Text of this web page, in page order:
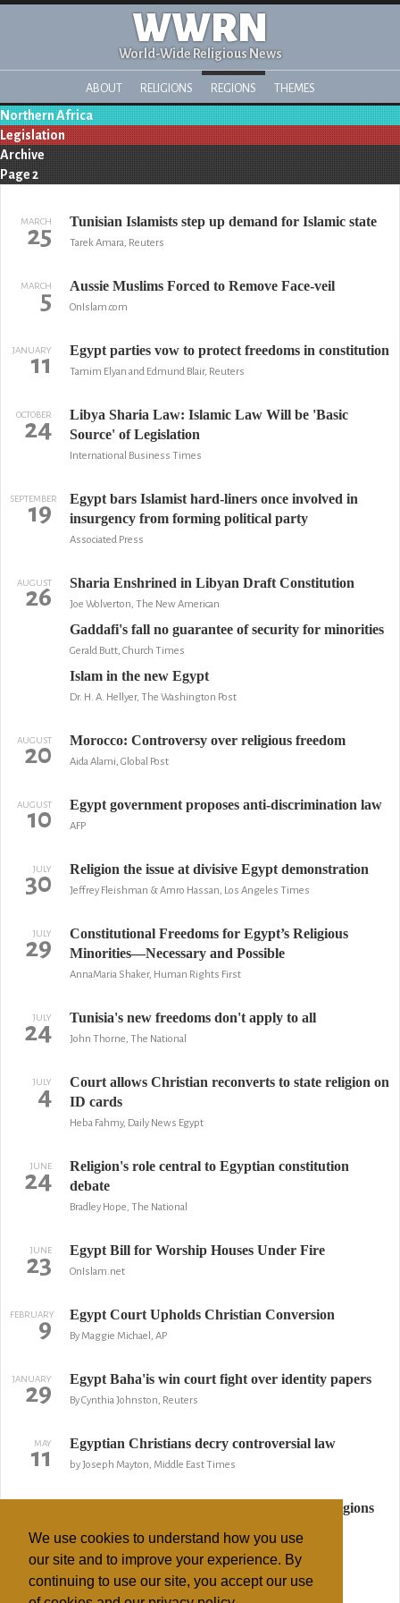
We use cookies to understand how you use
our site and to improve your experience. By
continuing to use our site, you accept our use
WWRN
World-Wide Religious News
ABOUT RELIGIONS REGIONS THEMES
Northern Africa
Legislation
Archive
Page 2
MARCH
25 Tunisian Islamists step up demand for Islamic state
Tarek Amara, Reuters
MARCH
5 Aussie Muslims Forced to Remove Face-veil
OnIslam.com
JANUARY
11 Egypt parties vow to protect freedoms in constitution
Tamim Elyan and Edmund Blair, Reuters
OCTOBER
24
Libya Sharia Law: Islamic Law Will be 'Basic
Source' of Legislation
International Business Times
SEPTEMBER
19
Egypt bars Islamist hard-liners once involved in
insurgency from forming political party
Associated Press
AUGUST
26 Sharia Enshrined in Libyan Draft Constitution
Joe Wolverton, The New American
Gaddafi's fall no guarantee of security for minorities
Gerald Butt, Church Times
Islam in the new Egypt
Dr. H. A. Hellyer, The Washington Post
AUGUST
20 Morocco: Controversy over religious freedom
Aida Alami, Global Post
AUGUST
10 Egypt government proposes anti-discrimination law
AFP
JULY
30 Religion the issue at divisive Egypt demonstration
Jeffrey Fleishman & Amro Hassan, Los Angeles Times
JULY
29
Constitutional Freedoms for Egypt’s Religious
Minorities—Necessary and Possible
AnnaMaria Shaker, Human Rights First
JULY
24 Tunisia's new freedoms don't apply to all
John Thorne, The National
JULY
4
Court allows Christian reconverts to state religion on
ID cards
Heba Fahmy, Daily News Egypt
JUNE
24
Religion's role central to Egyptian constitution
debate
Bradley Hope, The National
JUNE
23 Egypt Bill for Worship Houses Under Fire
OnIslam.net
FEBRUARY
9 Egypt Court Upholds Christian Conversion
By Maggie Michael, AP
JANUARY
29 Egypt Baha'is win court fight over identity papers
By Cynthia Johnston, Reuters
MAY
11 Egyptian Christians decry controversial law
by Joseph Mayton, Middle East Times
Algeria bans converting Muslims to other religions
21
Algeria bans Muslims from learning about
Christianity